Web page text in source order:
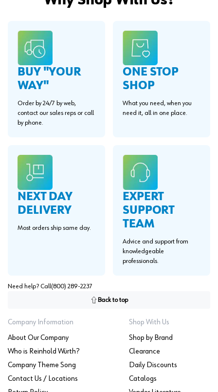
BUY "YOUR
WAY"
Order by 24/7 by web,
contact our sales reps or call
by phone.
ONE STOP
SHOP
What you need, when you
need it, all in one place.
NEXT DAY
DELIVERY
Most orders ship same day.
EXPERT
SUPPORT
TEAM
Advice and support from
knowledgeable
professionals.
Need help? Call (800) 289-2237
Back to top
Company Information
About Our Company
Who is Reinhold Würth?
Company Theme Song
Contact Us / Locations
Shop With Us
Shop by Brand
Clearance
Daily Discounts
Catalogs